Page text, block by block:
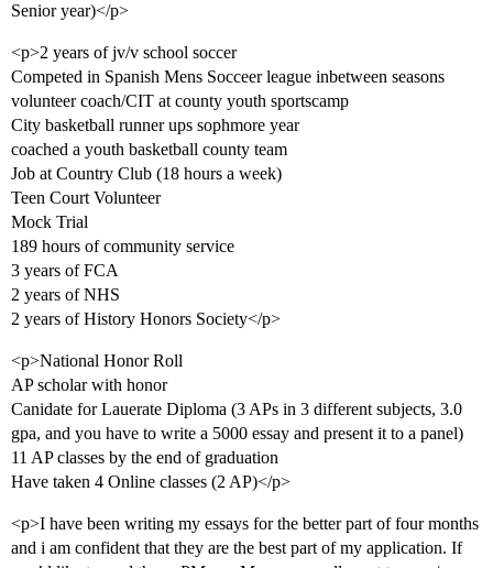
Senior year)</p>
<p>2 years of jv/v school soccer
Competed in Spanish Mens Socceer league inbetween seasons
volunteer coach/CIT at county youth sportscamp
City basketball runner ups sophmore year
coached a youth basketball county team
Job at Country Club (18 hours a week)
Teen Court Volunteer
Mock Trial
189 hours of community service
3 years of FCA
2 years of NHS
2 years of History Honors Society</p>
<p>National Honor Roll
AP scholar with honor
Canidate for Lauerate Diploma (3 APs in 3 different subjects, 3.0
gpa, and you have to write a 5000 essay and present it to a panel)
11 AP classes by the end of graduation
Have taken 4 Online classes (2 AP)</p>
<p>I have been writing my essays for the better part of four months
and i am confident that they are the best part of my application. If